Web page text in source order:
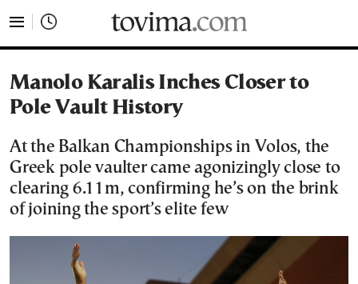
Manolo Karalis Inches Closer to
Pole Vault History
At the Balkan Championships in Volos, the
Greek pole vaulter came agonizingly close to
clearing 6.11m, confirming he’s on the brink
of joining the sport’s elite few